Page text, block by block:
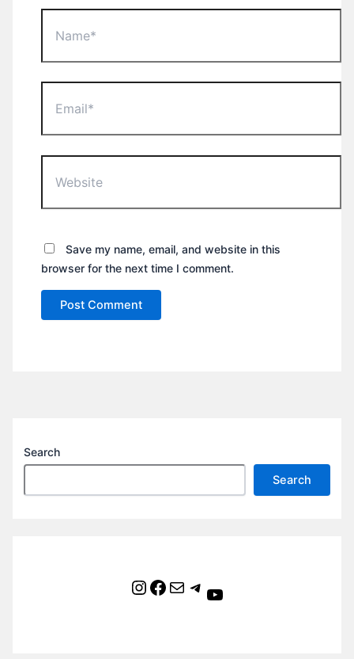
Save my name, email, and website in this
browser for the next time I comment.
Search
Search
Instagram Facebook Mail Telegram YouTube